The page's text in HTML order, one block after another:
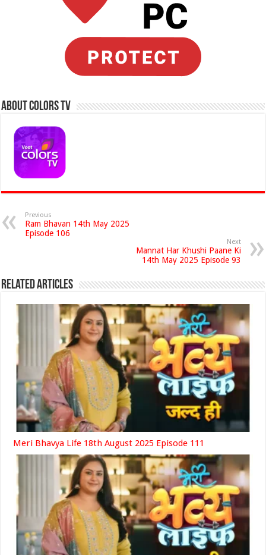
About Colors Tv
Previous
Ram Bhavan 14th May 2025
Episode 106
Next
Mannat Har Khushi Paane Ki
14th May 2025 Episode 93
Related Articles
Meri Bhavya Life 18th August 2025 Episode 111